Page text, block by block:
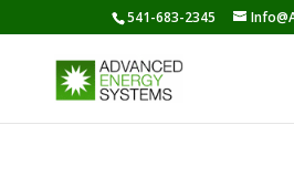
541-683-2345